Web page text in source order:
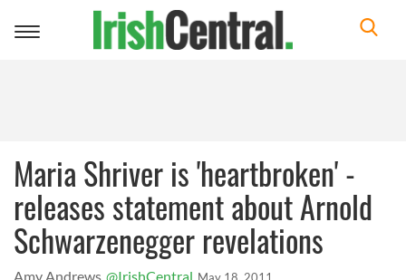
Toggle
Maria Shriver is 'heartbroken' -
releases statement about Arnold
Schwarzenegger revelations
Amy Andrews @IrishCentral